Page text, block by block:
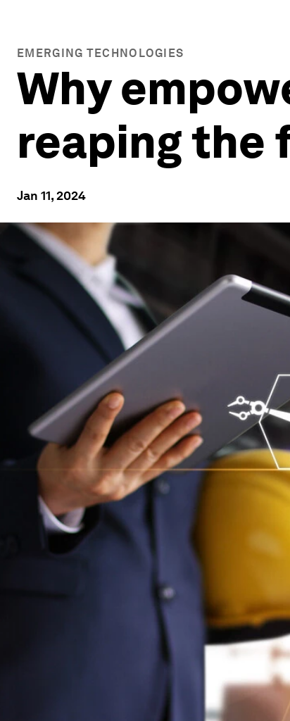
EMERGING TECHNOLOGIES
Why
reaping the
Jan 11, 2024